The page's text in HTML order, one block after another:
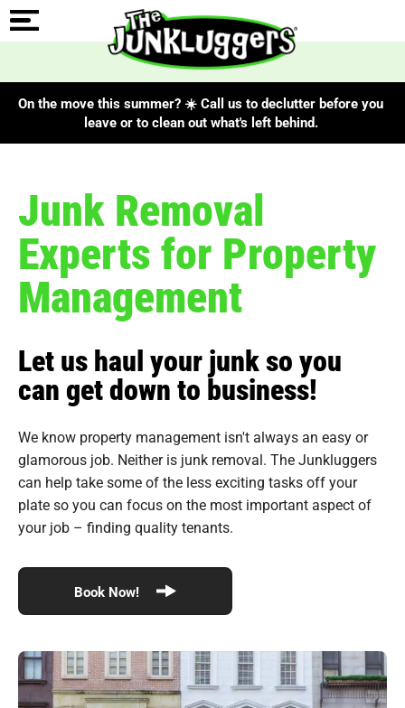
On the move this summer? ☀️ Call us to declutter before you
leave or to clean out what's left behind.
Junk Removal
Experts for Property
Management
Let us haul your junk so you
can get down to business!
We know property management isn't always an easy or
glamorous job. Neither is junk removal. The Junkluggers
can help take some of the less exciting tasks off your
plate so you can focus on the most important aspect of
your job – finding quality tenants.
Book Now!